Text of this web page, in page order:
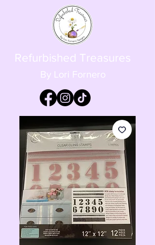
Refurbished Treasures
By Lori Fornero